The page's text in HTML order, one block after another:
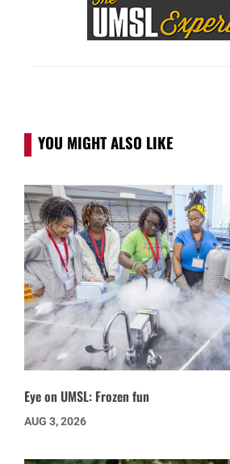
YOU MIGHT ALSO LIKE
Eye on UMSL: Frozen fun
AUG 3, 2026